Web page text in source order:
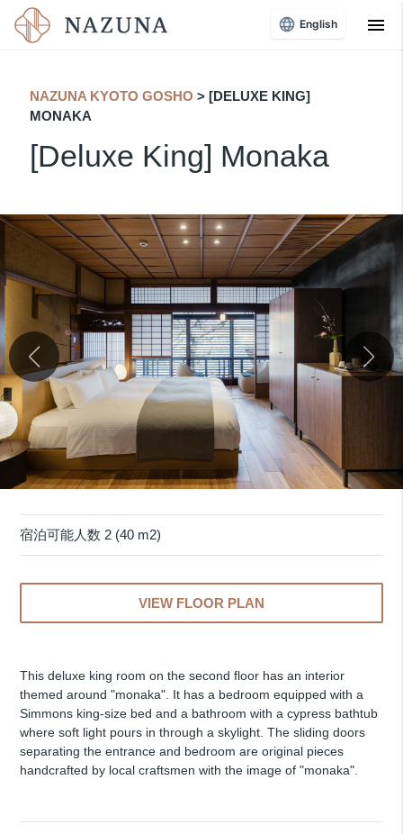
menu
NAZUNA KYOTO GOSHO > [DELUXE KING]
MONAKA
[Deluxe King] Monaka
宿泊可能人数 2 (40 m2)
VIEW FLOOR PLAN
This deluxe king room on the second floor has an interior
themed around "monaka". It has a bedroom equipped with a
Simmons king-size bed and a bathroom with a cypress bathtub
where soft light pours in through a skylight. The sliding doors
separating the entrance and bedroom are original pieces
handcrafted by local craftsmen with the image of "monaka".
English